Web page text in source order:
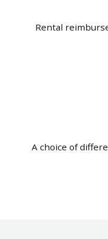
Rental
A choice of